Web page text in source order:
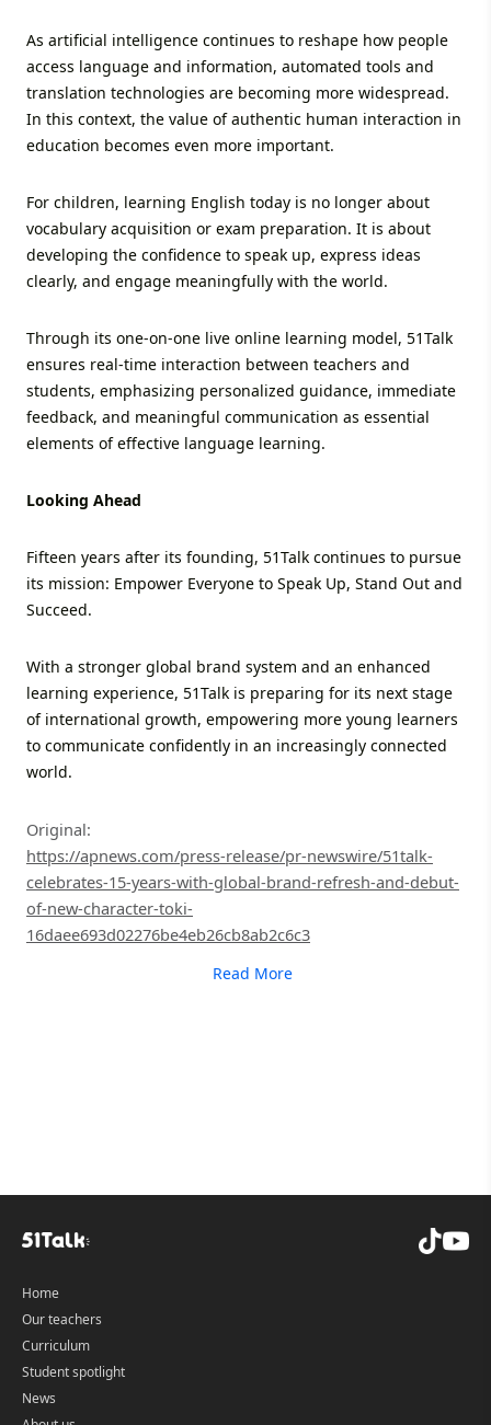
As artificial intelligence continues to reshape how people
access language and information, automated tools and
translation technologies are becoming more widespread.
In this context, the value of authentic human interaction in
education becomes even more important.
For children, learning English today is no longer about
vocabulary acquisition or exam preparation. It is about
developing the confidence to speak up, express ideas
clearly, and engage meaningfully with the world.
Through its one-on-one live online learning model, 51Talk
ensures real-time interaction between teachers and
students, emphasizing personalized guidance, immediate
feedback, and meaningful communication as essential
elements of effective language learning.
Looking Ahead
Fifteen years after its founding, 51Talk continues to pursue
its mission: Empower Everyone to Speak Up, Stand Out and
Succeed.
With a stronger global brand system and an enhanced
learning experience, 51Talk is preparing for its next stage
of international growth, empowering more young learners
to communicate confidently in an increasingly connected
world.
Original:
https://apnews.com/press-release/pr-newswire/51talk-
celebrates-15-years-with-global-brand-refresh-and-debut-
of-new-character-toki-
16daee693d02276be4eb26cb8ab2c6c3
Read More
Home
Our teachers
Curriculum
Student spotlight
News